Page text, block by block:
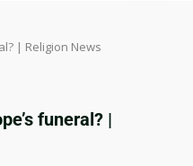
| Religion News
funeral? |